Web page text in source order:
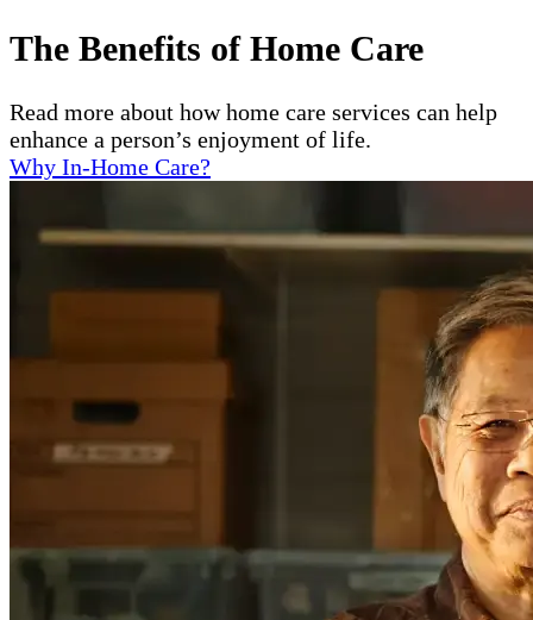
The Benefits of Home Care
Read more about how home care services can help
enhance a person’s enjoyment of life.
Why In-Home Care?